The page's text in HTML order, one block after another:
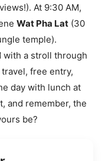
At 9:30 AM,
Wat Pha Lat (30
temple).
with a stroll through
free entry,
day with lunch at
and remember, the
be?